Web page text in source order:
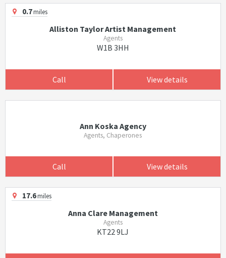
0.7miles
Alliston Taylor Artist Management
Agents
W1B 3HH
Call View details
Ann Koska Agency
Agents, Chaperones
Call View details
17.6miles
Anna Clare Management
Agents
KT22 9LJ